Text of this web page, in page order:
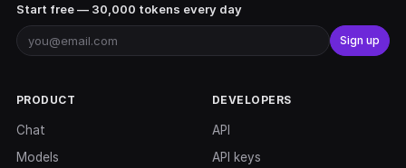
Start free — 30,000 tokens every day
Sign up
PRODUCT
Chat
Models
DEVELOPERS
API
API keys